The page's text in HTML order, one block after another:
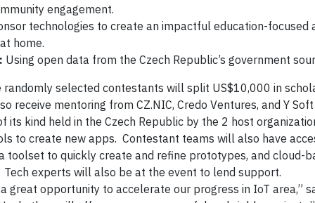
engagement.
technologies to create an impactful education-focused
home.
Using open data from the Czech Republic’s government
selected contestants will split US$10,000 in
receive mentoring from CZ.NIC, Credo Ventures, and Y
its kind held in the Czech Republic by the 2 host
to create new apps. Contestant teams will also have
to quickly create and refine prototypes, and cloud-
experts will also be at the event to lend support.
great opportunity to accelerate our progress in IoT area,”